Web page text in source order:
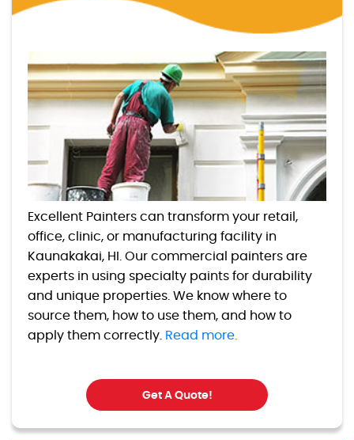
Excellent Painters can transform your retail,
office, clinic, or manufacturing facility in
Kaunakakai, HI. Our commercial painters are
experts in using specialty paints for durability
and unique properties. We know where to
source them, how to use them, and how to
apply them correctly. Read more.
Get A Quote!